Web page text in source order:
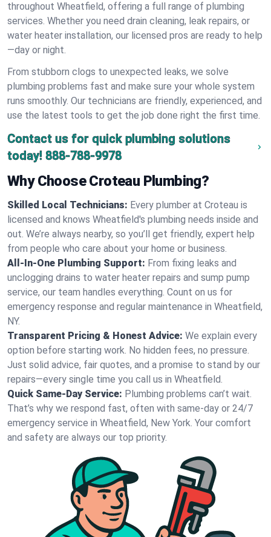
throughout Wheatfield, offering a full range of plumbing
services. Whether you need drain cleaning, leak repairs, or
water heater installation, our licensed pros are ready to help
—day or night.
From stubborn clogs to unexpected leaks, we solve
plumbing problems fast and make sure your whole system
runs smoothly. Our technicians are friendly, experienced, and
use the latest tools to get the job done right the first time.
Contact us for quick plumbing solutions
today! 888-788-9978
Why Choose Croteau Plumbing?
Skilled Local Technicians: Every plumber at Croteau is
licensed and knows Wheatfield's plumbing needs inside and
out. We’re always nearby, so you’ll get friendly, expert help
from people who care about your home or business.
All-In-One Plumbing Support: From fixing leaks and
unclogging drains to water heater repairs and sump pump
service, our team handles everything. Count on us for
emergency response and regular maintenance in Wheatfield,
NY.
Transparent Pricing & Honest Advice: We explain every
option before starting work. No hidden fees, no pressure.
Just solid advice, fair quotes, and a promise to stand by our
repairs—every single time you call us in Wheatfield.
Quick Same-Day Service: Plumbing problems can’t wait.
That’s why we respond fast, often with same-day or 24/7
emergency service in Wheatfield, New York. Your comfort
and safety are always our top priority.